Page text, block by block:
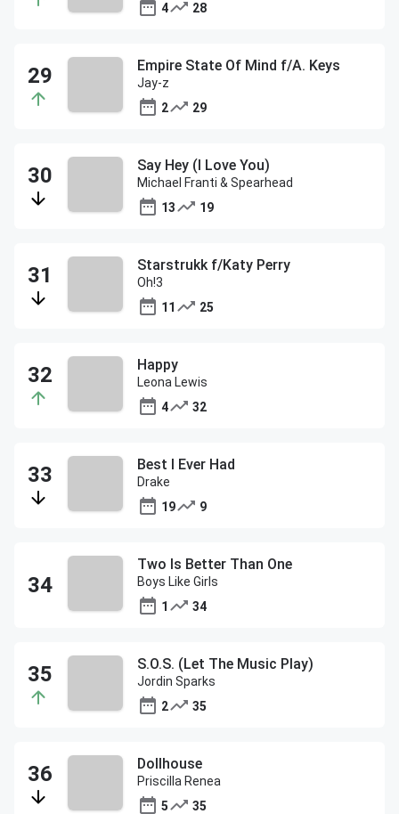
4
28
Empire State Of Mind f/A. Keys
Jay-z
2
29
Say Hey (I Love You)
Michael Franti & Spearhead
13
19
Starstrukk f/Katy Perry
Oh!3
11
25
Happy
Leona Lewis
4
32
Best I Ever Had
Drake
19
9
Two Is Better Than One
Boys Like Girls
1
34
S.O.S. (Let The Music Play)
Jordin Sparks
2
35
Dollhouse
Priscilla Renea
5
35